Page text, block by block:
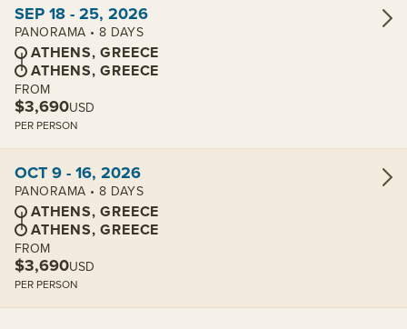
SEP 18 - 25, 2026
PANORAMA • 8 DAYS
ATHENS, GREECE
ATHENS, GREECE
FROM
$3,690USD
PER PERSON
OCT 9 - 16, 2026
PANORAMA • 8 DAYS
ATHENS, GREECE
ATHENS, GREECE
FROM
$3,690USD
PER PERSON